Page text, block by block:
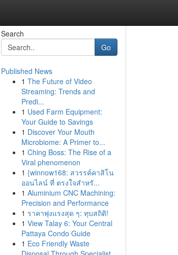
Search
Go
Published News
1 The Future of Video
Streaming: Trends and
Predi...
1 Used Farm Equipment:
Your Guide to Savings
1 Discover Your Mouth
Microbiome: A Primer to...
1 Ching Boss: The Rise of a
Viral phenomenon
1 {winnow168: สวรรค์คาสิโน
ออนไลน์ ที่ ตรงใจสำหรั...
1 Aluminium CNC Machining:
Precision and Performance
1 ราคาพุ่งแรงสุด ๆ: ทุบสถิติ!
1 View Talay 6: Your Central
Pattaya Condo Guide
1 Eco Friendly Waste